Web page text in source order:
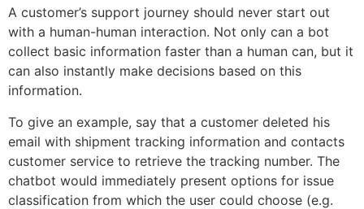
A customer’s support journey should never start out
with a human-human interaction. Not only can a bot
collect basic information faster than a human can, but it
can also instantly make decisions based on this
information.
To give an example, say that a customer deleted his
email with shipment tracking information and contacts
customer service to retrieve the tracking number. The
chatbot would immediately present options for issue
classification from which the user could choose (e.g.